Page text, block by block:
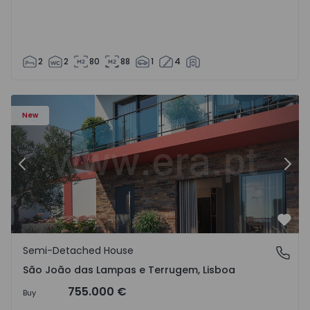
2 2 80 88 1 4
New
Previous
São João das Lampas e Terrugem, Lisboa
Semi-Detached House
São João das Lampas e Terrugem, Lisboa
Buy 755.000 €